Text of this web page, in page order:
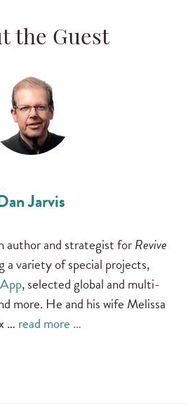
the Guest
Jarvis
author and strategist forRevive
a variety of special projects,
, selected global and multi-
more. He and his wife Melissa
… read more …